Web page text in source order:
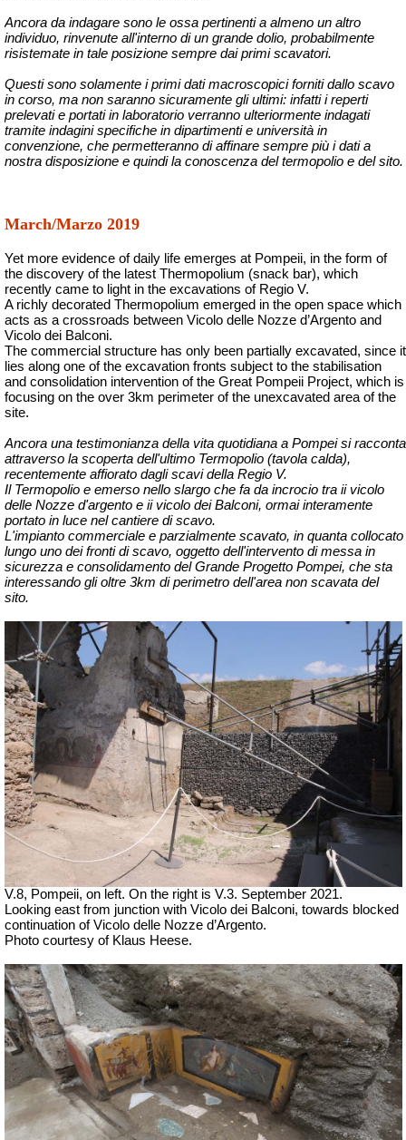
Ancora da indagare sono le ossa pertinenti a almeno un altro
individuo, rinvenute all'interno di un grande dolio, probabilmente
risistemate in tale posizione sempre dai primi scavatori.
Questi sono solamente i primi dati macroscopici forniti dallo scavo
in corso, ma non saranno sicuramente gli ultimi: infatti i reperti
prelevati e portati in laboratorio verranno ulteriormente indagati
tramite indagini specifiche in dipartimenti e università in
convenzione, che permetteranno di affinare sempre più i dati a
nostra disposizione e quindi la conoscenza del termopolio e del sito.
March/Marzo 2019
Yet more evidence of daily life emerges at Pompeii, in the form of
the discovery of the latest Thermopolium (snack bar), which
recently came to light in the excavations of Regio V.
A richly decorated Thermopolium emerged in the open space which
acts as a crossroads between Vicolo delle Nozze d’Argento and
Vicolo dei Balconi.
The commercial structure has only been partially excavated, since it
lies along one of the excavation fronts subject to the stabilisation
and consolidation intervention of the Great Pompeii Project, which is
focusing on the over 3km perimeter of the unexcavated area of the
site.
Ancora una testimonianza della vita quotidiana a Pompei si racconta
attraverso la scoperta dell'ultimo Termopolio (tavola calda),
recentemente affiorato dagli scavi della Regio V.
Il Termopolio e emerso nello slargo che fa da incrocio tra ii vicolo
delle Nozze d'argento e ii vicolo dei Balconi, ormai interamente
portato in luce nel cantiere di scavo.
L'impianto commerciale e parzialmente scavato, in quanta collocato
lungo uno dei fronti di scavo, oggetto dell'intervento di messa in
sicurezza e consolidamento del Grande Progetto Pompei, che sta
interessando gli oltre 3km di perimetro dell'area non scavata del
sito.
V.8, Pompeii, on left. On the right is V.3. September 2021.
Looking east from junction with Vicolo dei Balconi, towards blocked
continuation ofVicolo delle Nozze d’Argento.
Photo courtesy of Klaus Heese.